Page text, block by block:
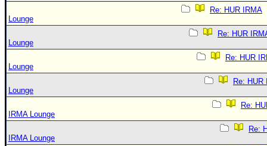
Re: HUR IRMA
Lounge
Re: HUR
Lounge
Re: HUR
Lounge
Re: HUR
Lounge
Re:
IRMA Lounge
Re:
IRMA Lounge